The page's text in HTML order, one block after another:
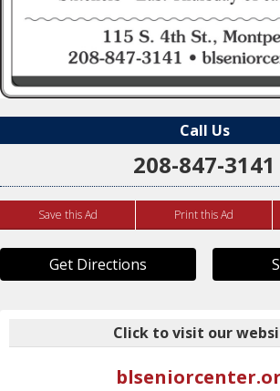
Call Us
208-847-3141
Save this Ad Print this Ad
Get Directions
Click to visit our